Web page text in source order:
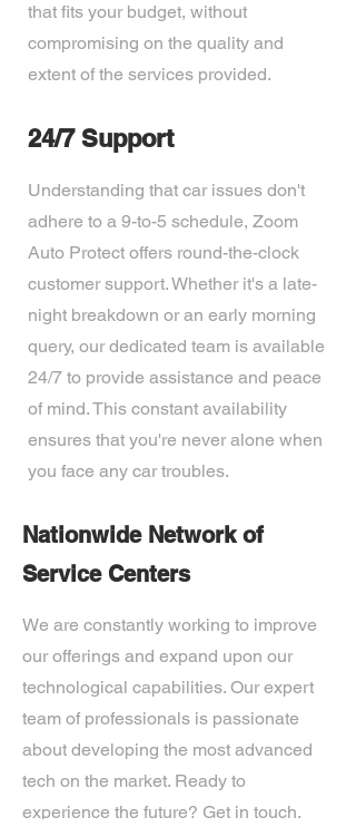
that fits your budget, without
compromising on the quality and
extent of the services provided.
24/7 Support
Understanding that car issues don't
adhere to a 9-to-5 schedule, Zoom
Auto Protect offers round-the-clock
customer support. Whether it's a late-
night breakdown or an early morning
query, our dedicated team is available
24/7 to provide assistance and peace
of mind. This constant availability
ensures that you're never alone when
you face any car troubles.
Nationwide Network of
Service Centers
We are constantly working to improve
our offerings and expand upon our
technological capabilities. Our expert
team of professionals is passionate
about developing the most advanced
tech on the market. Ready to
experience the future? Get in touch.